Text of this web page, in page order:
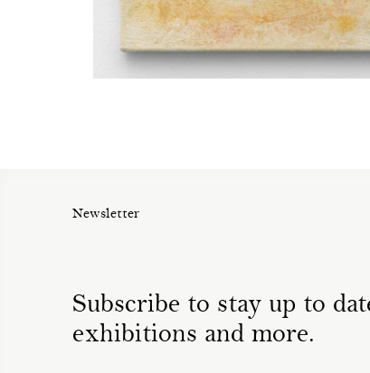
Newsletter
Subscribe to stay up to
exhibitions and more.